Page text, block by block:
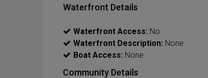
Waterfront Details
Waterfront Access: No
Waterfront Description: None
Boat Access: None
Community Details